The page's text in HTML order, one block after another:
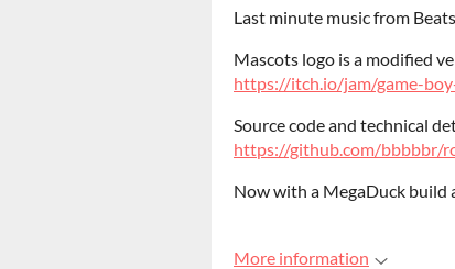
Last minute music from
Mascots logo is a modified
https://itch.io/jam/game-
Source code and technical
https://github.com/bbbbbr/
Now with a MegaDuck build
More information